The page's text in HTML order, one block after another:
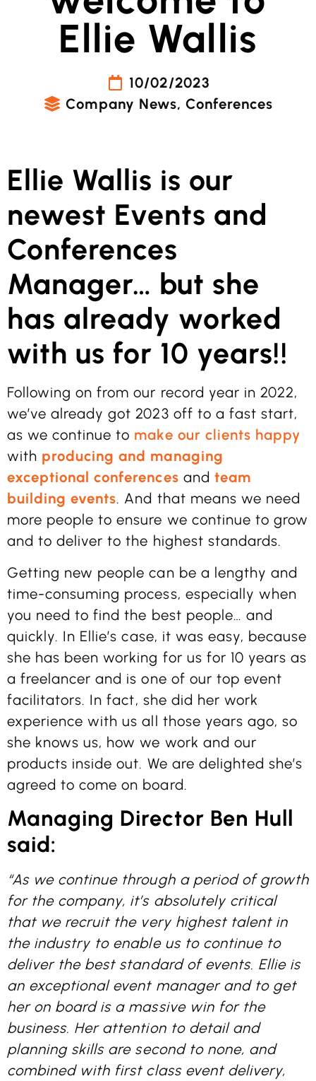
Ellie Wallis
10/02/2023
Company News, Conferences
Ellie Wallis is our
newest Events and
Conferences
Manager… but she
has already worked
with us for 10 years!!
Following on from our record year in 2022,
we’ve already got 2023 off to a fast start,
as we continue to make our clients happy
with producing and managing
exceptional conferences and team
building events. And that means we need
more people to ensure we continue to grow
and to deliver to the highest standards.
Getting new people can be a lengthy and
time-consuming process, especially when
you need to find the best people… and
quickly. In Ellie’s case, it was easy, because
she has been working for us for 10 years as
a freelancer and is one of our top event
facilitators. In fact, she did her work
experience with us all those years ago, so
she knows us, how we work and our
products inside out. We are delighted she’s
agreed to come on board.
Managing Director Ben Hull
said:
“As we continue through a period of growth
for the company, it’s absolutely critical
that we recruit the very highest talent in
the industry to enable us to continue to
deliver the best standard of events. Ellie is
an exceptional event manager and to get
her on board is a massive win for the
business. Her attention to detail and
planning skills are second to none, and
combined with first class event delivery,